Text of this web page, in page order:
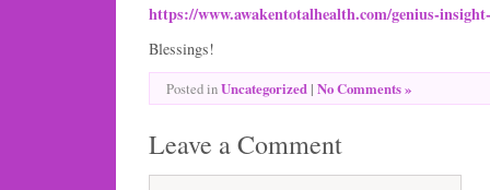
https://www.awakentotalhealth.com/genius-
Blessings!
Posted inUncategorized | No Comments »
Leave a Comment